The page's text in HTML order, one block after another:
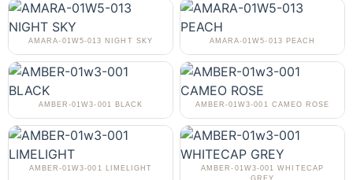
AMARA-01W5-013 NIGHT SKY AMARA-01W5-013 PEACH
AMBER-01W3-001 BLACK AMBER-01W3-001 CAMEO ROSE
AMBER-01W3-001 LIMELIGHT
AMBER-01W3-001 WHITECAP
GREY